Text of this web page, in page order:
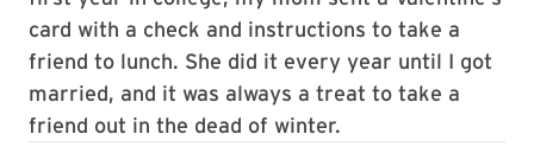
card with a check and instructions to take a
friend to lunch. She did it every year until I got
married, and it was always a treat to take a
friend out in the dead of winter.